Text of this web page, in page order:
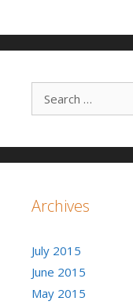
Search for:
Archives
July 2015
June 2015
May 2015